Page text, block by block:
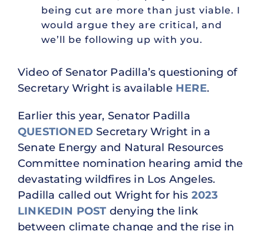
being cut are more than just viable. I
would argue they are critical, and
we’ll be following up with you.
Video of Senator Padilla’s questioning of
Secretary Wright is available HERE.
Earlier this year, Senator Padilla
QUESTIONED Secretary Wright in a
Senate Energy and Natural Resources
Committee nomination hearing amid the
devastating wildfires in Los Angeles.
Padilla called out Wright for his 2023
LINKEDIN POST denying the link
between climate change and the rise in